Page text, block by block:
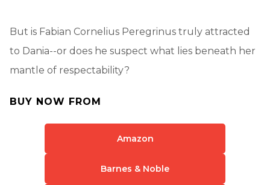
But is Fabian Cornelius Peregrinus truly attracted
to Dania--or does he suspect what lies beneath her
mantle of respectability?
BUY NOW FROM
Amazon
Barnes & Noble